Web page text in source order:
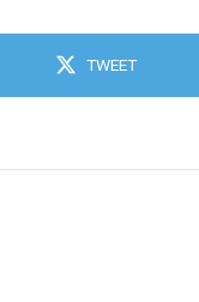
TWEET